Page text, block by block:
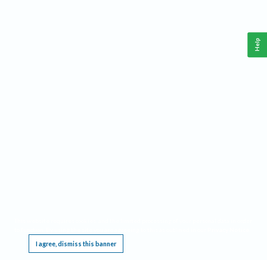
I agree, dismiss this banner
Help